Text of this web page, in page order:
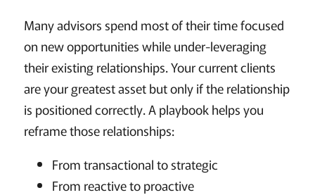
Many advisors spend most of their time focused
on new opportunities while under-leveraging
their existing relationships. Your current clients
are your greatest asset but only if the relationship
is positioned correctly. A playbook helps you
reframe those relationships:
From transactional to strategic
From reactive to proactive